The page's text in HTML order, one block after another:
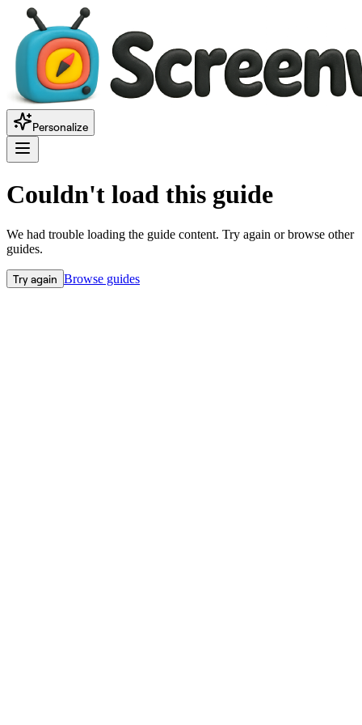
Personalize
Couldn't load this guide
We had trouble loading the guide content. Try again or browse other
guides.
Try again Browse guides